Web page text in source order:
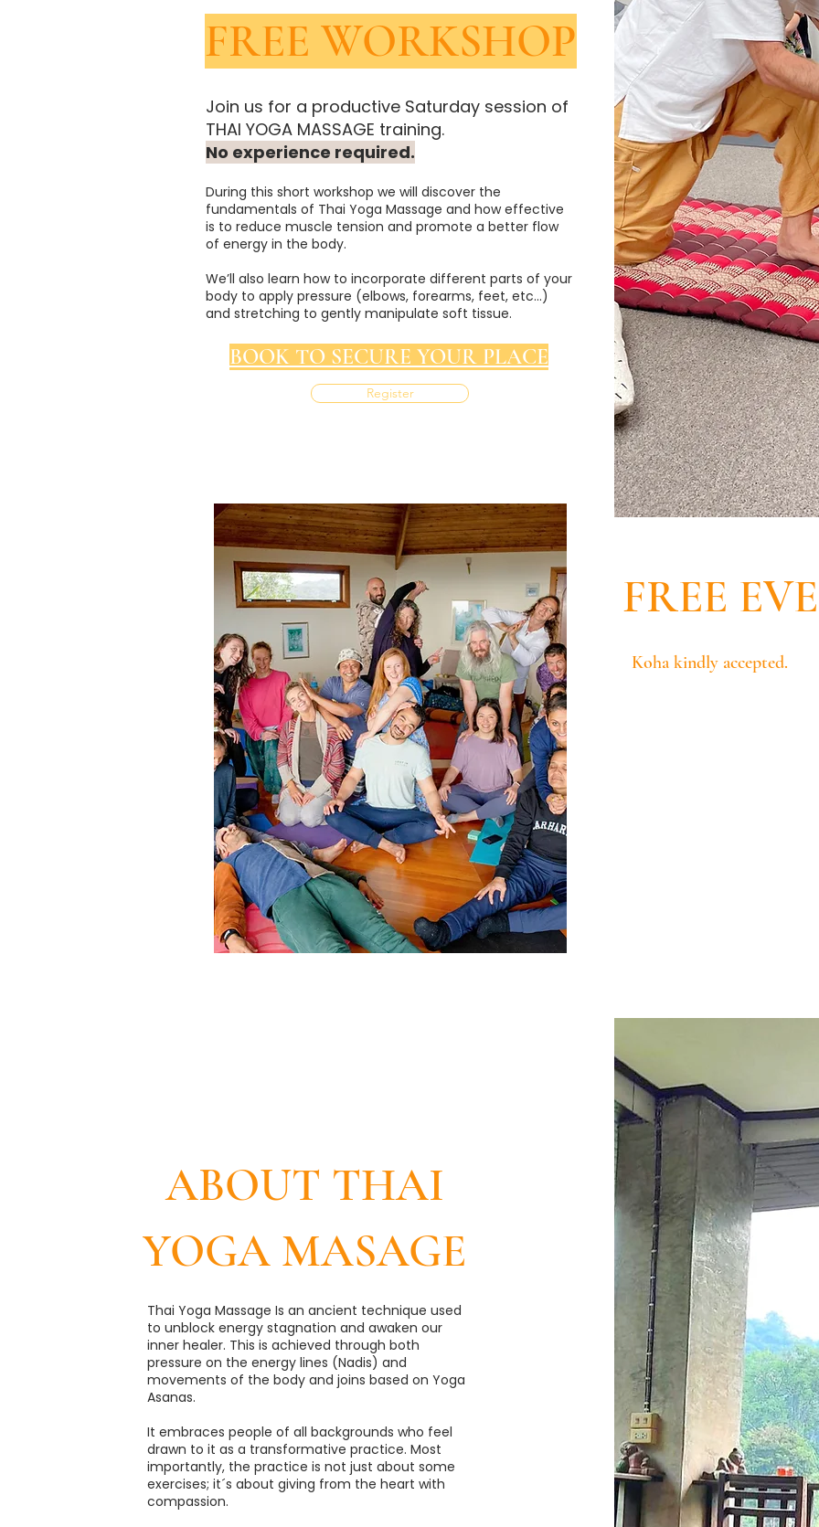
FREE WORKSHOP
Join us for a productive Saturday session of
THAI YOGA MASSAGE training.
No experience required.
During this short workshop we will discover the
fundamentals of Thai Yoga Massage and how effective
is to reduce muscle tension and promote a better flow
of energy in the body.
We’ll also learn how to incorporate different parts of your
body to apply pressure (elbows, forearms, feet, etc…)
and stretching to gently manipulate soft tissue.
BOOK TO SECURE YOUR PLACE
Register
FREE
Koha kindly accepted.
ABOUT THAI
YOGA MASAGE
Thai Yoga Massage Is an ancient technique used
to unblock energy stagnation and awaken our
inner healer. This is achieved through both
pressure on the energy lines (Nadis) and
movements of the body and joins based on Yoga
Asanas.
​It embraces people of all backgrounds who feel
drawn to it as a transformative practice. Most
importantly, the practice is not just about some
exercises; it´s about giving from the heart with
compassion.